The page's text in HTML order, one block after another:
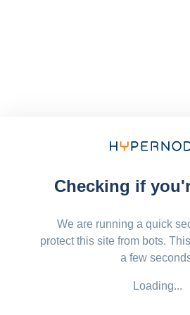
Checking if
We are running a quick
protect this site from bots.
a few
Loading...